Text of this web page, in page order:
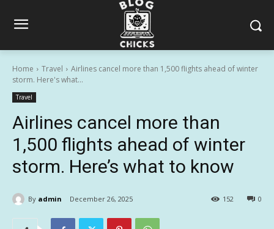
Home Travel
Airlines cancel more than 1,500 flights ahead of winter
storm. Here's what...
Travel
Airlines cancel more than
1,500 flights ahead of winter
storm. Here’s what to know
By admin December 26, 2025 0
152